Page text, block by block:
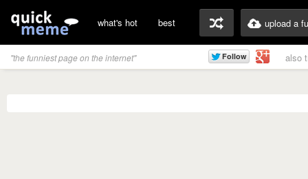
what's hot best upload a
"the funniest page on the internet" also